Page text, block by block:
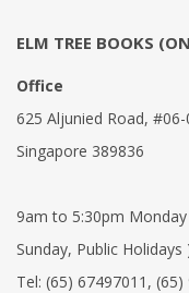
ELM TREE BOOKS
Office
625 Aljunied Road,
Singapore 389836
9am to 5:30pm
Sunday, Public Holidays
Tel: (65) 67497011 , (65)